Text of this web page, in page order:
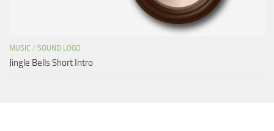
MUSIC / SOUND LOGO
Jingle Bells Short Intro